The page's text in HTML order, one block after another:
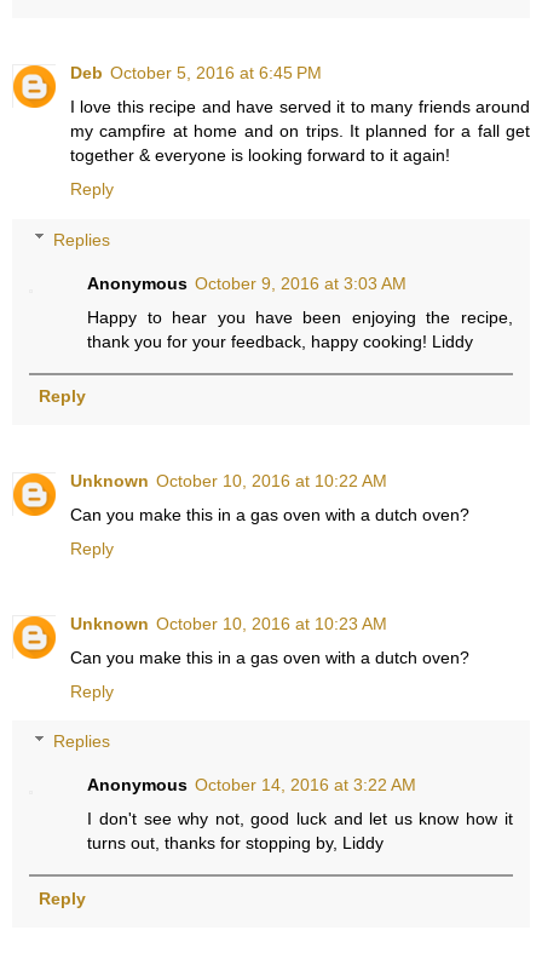
Deb October 5, 2016 at 6:45 PM
I love this recipe and have served it to many friends around
my campfire at home and on trips. It planned for a fall get
together & everyone is looking forward to it again!
Reply
Replies
Anonymous October 9, 2016 at 3:03 AM
Happy to hear you have been enjoying the recipe,
thank you for your feedback, happy cooking! Liddy
Reply
Unknown October 10, 2016 at 10:22 AM
Can you make this in a gas oven with a dutch oven?
Reply
Unknown October 10, 2016 at 10:23 AM
Can you make this in a gas oven with a dutch oven?
Reply
Replies
Anonymous October 14, 2016 at 3:22 AM
I don't see why not, good luck and let us know how it
turns out, thanks for stopping by, Liddy
Reply